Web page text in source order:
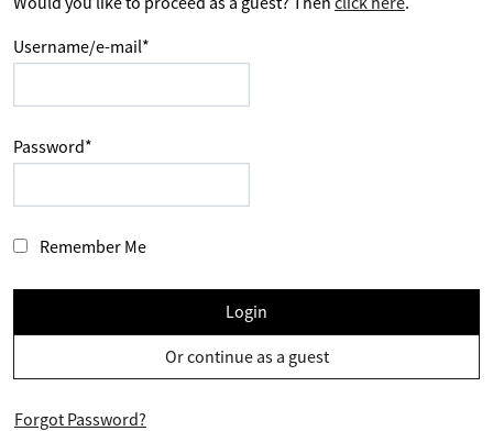
Username/e-mail*
Password*
Remember Me
Login
Or continue as a guest
Forgot Password?